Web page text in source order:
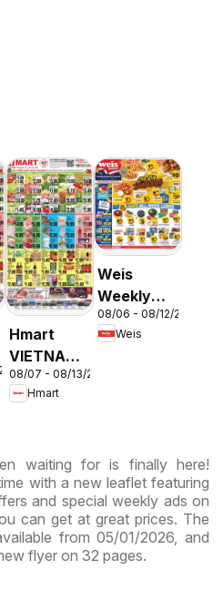
Hmart
VIETNAMESE
- Maryland
& Virginia
08/07 - 08/13/2026
Hmart
Weis
Weekly
Circular -
MD
08/06 - 08/12/2026
Weis
waiting for is finally here!
with a new leaflet featuring
and special weekly ads on
can get at great prices. The
from 05/01/2026, and
flyer on 32 pages.